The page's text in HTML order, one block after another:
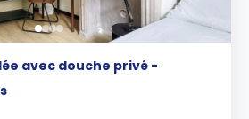
avec douche privé -